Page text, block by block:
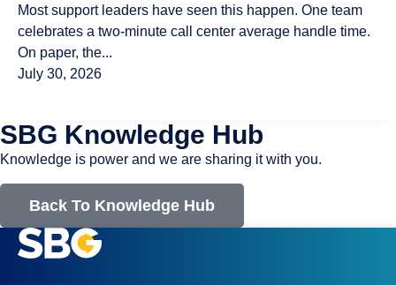
Most support leaders have seen this happen. One team
celebrates a two-minute call center average handle time.
On paper, the...
July 30, 2026
SBG Knowledge Hub
Knowledge is power and we are sharing it with you.
Back To Knowledge Hub